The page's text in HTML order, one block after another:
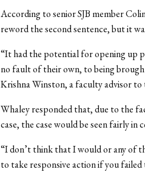
According to senior SJB member
reword the second sentence, but it
“It had the potential for opening up
no fault of their own, to being
Krishna Winston, a faculty advisor to
Whaley responded that, due to the
case, the case would be seen fairly in
“I don’t think that I would or any of
to take responsive action if you